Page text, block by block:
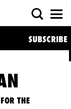
SUBSCRIBE
THE